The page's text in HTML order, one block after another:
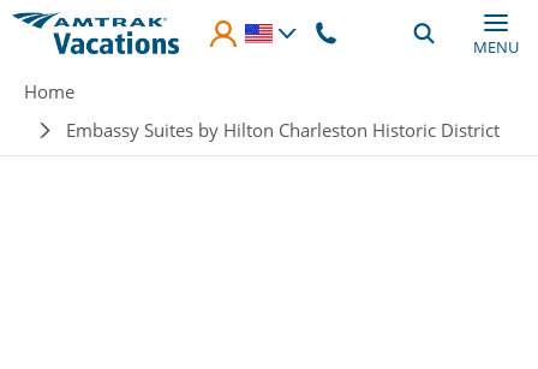
Skip to main content
MENU
Breadcrumb
Home
Embassy Suites by Hilton Charleston Historic District